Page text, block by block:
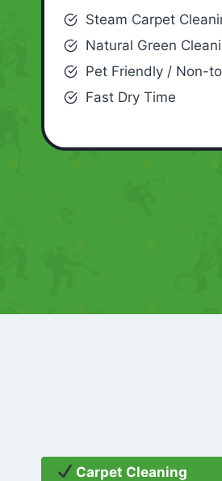
Steam Carpet
Natural Green
Pet Friendly / Non-
Fast Dry Time
Carpet Cleaning